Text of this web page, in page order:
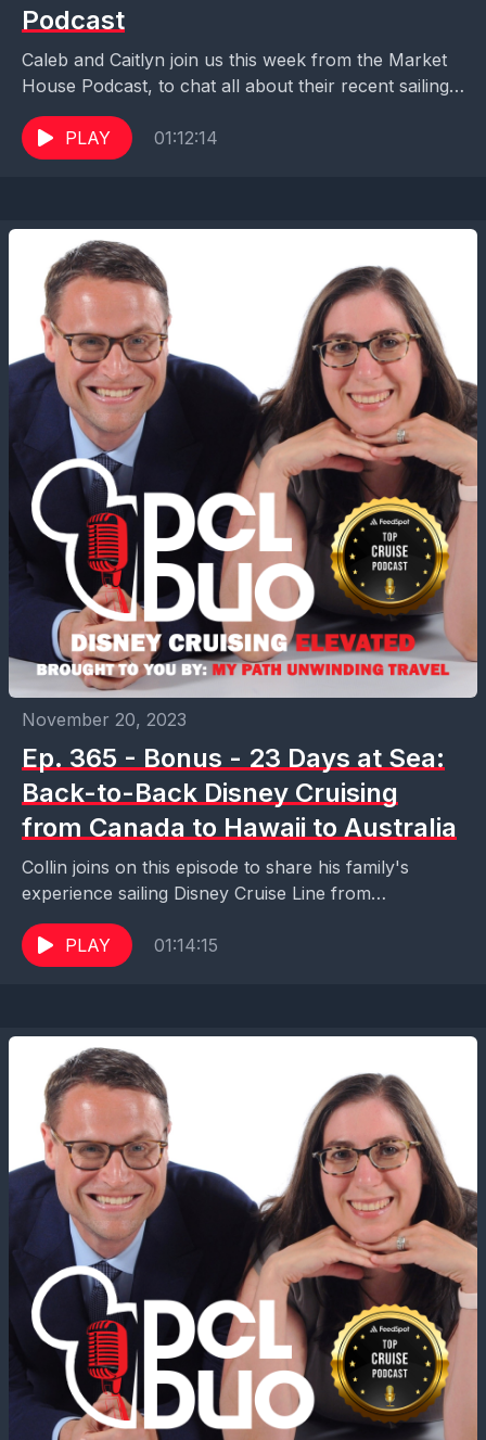
Podcast
Caleb and Caitlyn join us this week from the Market
House Podcast, to chat all about their recent sailing
on Disney Cruise Line, adults...
PLAY
01:12:14
November 20, 2023
Ep. 365 - Bonus - 23 Days at Sea:
Back-to-Back Disney Cruising
from Canada to Hawaii to Australia
Collin joins on this episode to share his family's
experience sailing Disney Cruise Line from
Vancouver to Honolulu to Sydney. Come hear what
it...
PLAY 01:14:15